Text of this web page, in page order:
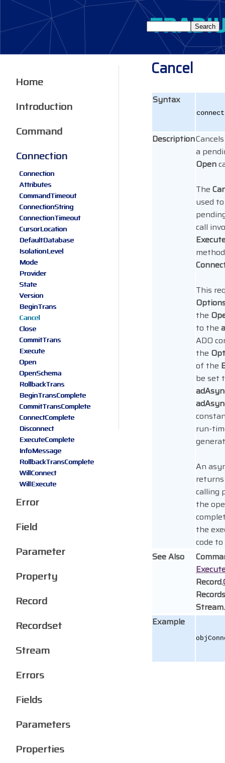
Cancel
Syntax
Description
a
Open
The
used
call
This
the
to the
ADO
the
of the
be set
run-
An
calling
the
the
code
See Also
Record.
Stream.
Example
Home
Introduction
Command
Connection
Connection
Attributes
CommandTimeout
ConnectionString
ConnectionTimeout
CursorLocation
DefaultDatabase
IsolationLevel
Mode
Provider
State
Version
BeginTrans
Cancel
Close
CommitTrans
Execute
Open
OpenSchema
RollbackTrans
BeginTransComplete
CommitTransComplete
ConnectComplete
Disconnect
ExecuteComplete
InfoMessage
RollbackTransComplete
WillConnect
WillExecute
Error
Field
Parameter
Property
Record
Recordset
Stream
Errors
Fields
Parameters
Properties